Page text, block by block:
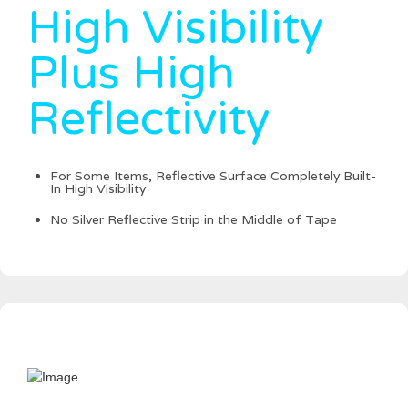
High Visibility
Plus High
Reflectivity
For Some Items, Reflective Surface Completely Built-
In High Visibility
No Silver Reflective Strip in the Middle of Tape